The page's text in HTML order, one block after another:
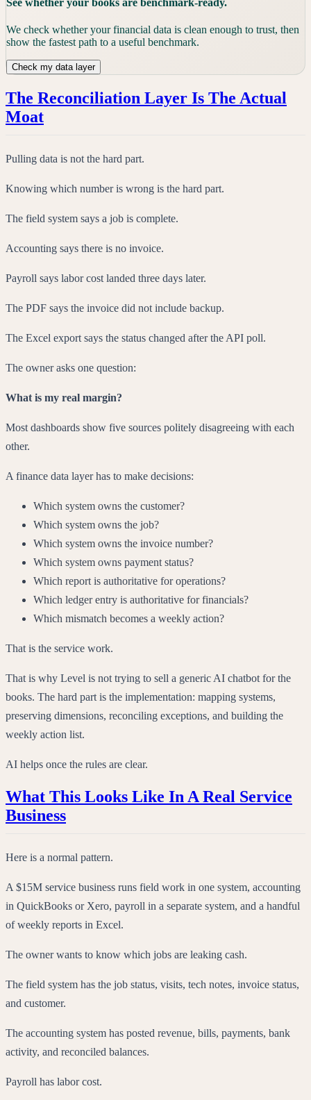
We check whether your financial data is clean enough to trust, then
show the fastest path to a useful benchmark.
Check my data layer
The Reconciliation Layer Is The Actual
Moat
Pulling data is not the hard part.
Knowing which number is wrong is the hard part.
The field system says a job is complete.
Accounting says there is no invoice.
Payroll says labor cost landed three days later.
The PDF says the invoice did not include backup.
The Excel export says the status changed after the API poll.
The owner asks one question:
What is my real margin?
Most dashboards show five sources politely disagreeing with each
other.
A finance data layer has to make decisions:
Which system owns the customer?
Which system owns the job?
Which system owns the invoice number?
Which system owns payment status?
Which report is authoritative for operations?
Which ledger entry is authoritative for financials?
Which mismatch becomes a weekly action?
That is the service work.
That is why Level is not trying to sell a generic AI chatbot for the
books. The hard part is the implementation: mapping systems,
preserving dimensions, reconciling exceptions, and building the
weekly action list.
AI helps once the rules are clear.
What This Looks Like In A Real Service
Business
Here is a normal pattern.
A $15M service business runs field work in one system, accounting
in QuickBooks or Xero, payroll in a separate system, and a handful
of weekly reports in Excel.
The owner wants to know which jobs are leaking cash.
The field system has the job status, visits, tech notes, invoice status,
and customer.
The accounting system has posted revenue, bills, payments, bank
activity, and reconciled balances.
Payroll has labor cost.